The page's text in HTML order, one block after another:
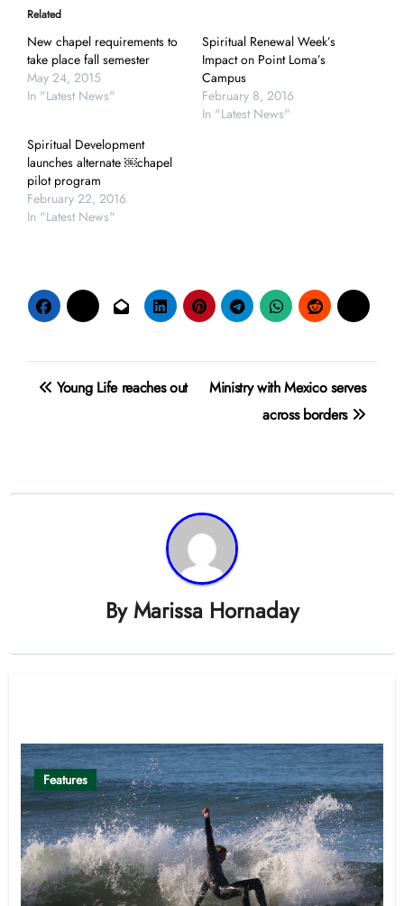
Related
New chapel requirements to
take place fall semester
May 24, 2015
In "Latest News"
Spiritual Renewal Week’s
Impact on Point Loma’s
Campus
February 8, 2016
In "Latest News"
Spiritual Development
launches alternate ￼chapel
pilot program
February 22, 2016
In "Latest News"
PostYoung Life reaches out
Ministry with Mexico serves
across borders
By Marissa Hornaday
Features